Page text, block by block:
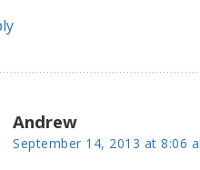
Andrew
September 14, 2013 at 8:06